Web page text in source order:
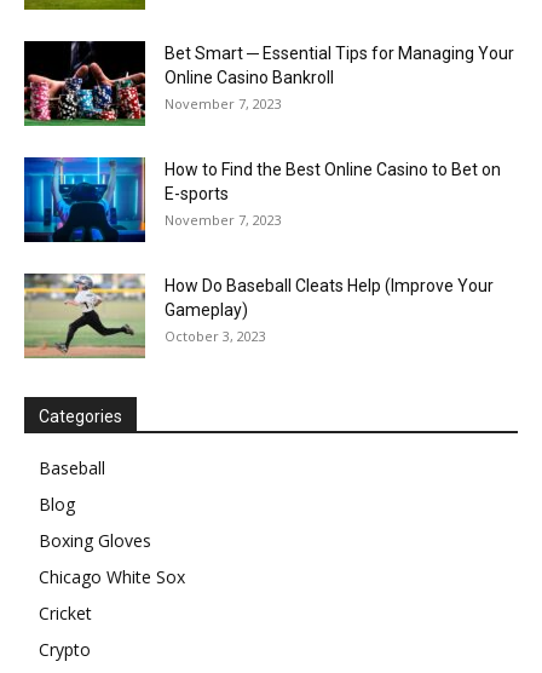
Bet Smart ─ Essential Tips for Managing Your
Online Casino Bankroll
November 7, 2023
How to Find the Best Online Casino to Bet on
E-sports
November 7, 2023
How Do Baseball Cleats Help (Improve Your
Gameplay)
October 3, 2023
Categories
Baseball
Blog
Boxing Gloves
Chicago White Sox
Cricket
Crypto